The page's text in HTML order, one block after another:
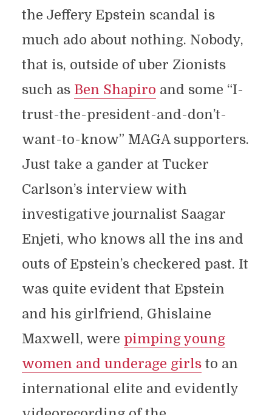
the Jeffery Epstein scandal is
much ado about nothing. Nobody,
that is, outside of uber Zionists
such as Ben Shapiro and some “I-
trust-the-president-and-don’t-
want-to-know” MAGA supporters.
Just take a gander at Tucker
Carlson’s interview with
investigative journalist Saagar
Enjeti, who knows all the ins and
outs of Epstein’s checkered past. It
was quite evident that Epstein
and his girlfriend, Ghislaine
Maxwell, were pimping young
women and underage girlsto an
international elite and evidently